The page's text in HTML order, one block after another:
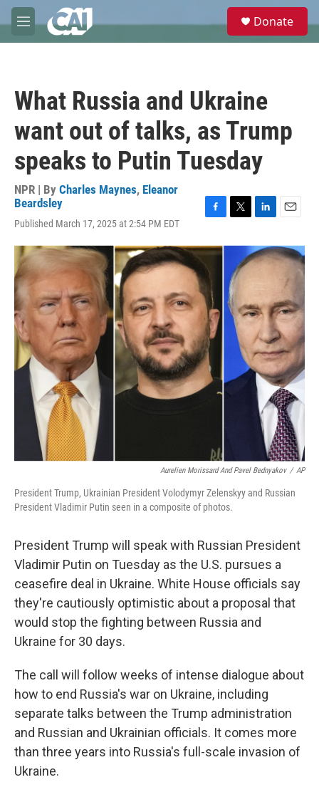
Skip to main content
M
e
e
Donate
What Russia and Ukraine
want out of talks, as Trump
speaks to Putin Tuesday
NPR | By Charles Maynes, Eleanor
Beardsley
Published March 17, 2025 at 2:54 PM EDT
c
b
o
o
k
i
t
e
r
n
k
I
n
a
i
Aurelien Morissard And Pavel Bednyakov / AP
President Trump, Ukrainian President Volodymyr Zelenskyy and Russian
President Vladimir Putin seen in a composite of photos.
President Trump will speak with Russian President
Vladimir Putin on Tuesday as the U.S. pursues a
ceasefire deal in Ukraine. White House officials say
they're cautiously optimistic about a proposal that
would stop the fighting between Russia and
Ukraine for 30 days.
The call will follow weeks of intense dialogue about
how to end Russia's war on Ukraine, including
separate talks between the Trump administration
and Russian and Ukrainian officials. It comes more
than three years into Russia's full-scale invasion of
Ukraine.